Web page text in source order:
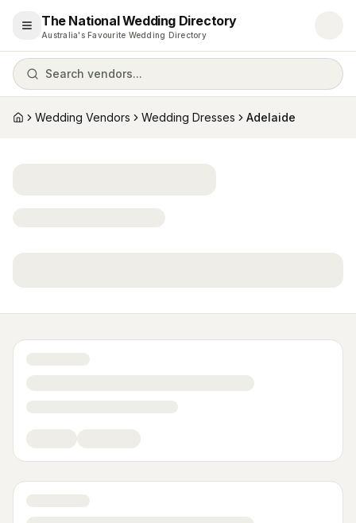
Open menu
The National Wedding Directory
Australia's Favourite Wedding Directory
Search vendors...
HomeWedding Vendors Wedding Dresses Adelaide